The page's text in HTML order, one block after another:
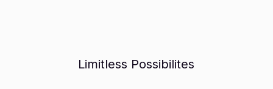
Limitless Possibilites